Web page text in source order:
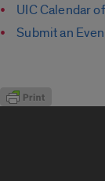
UIC Calendar
Submit an